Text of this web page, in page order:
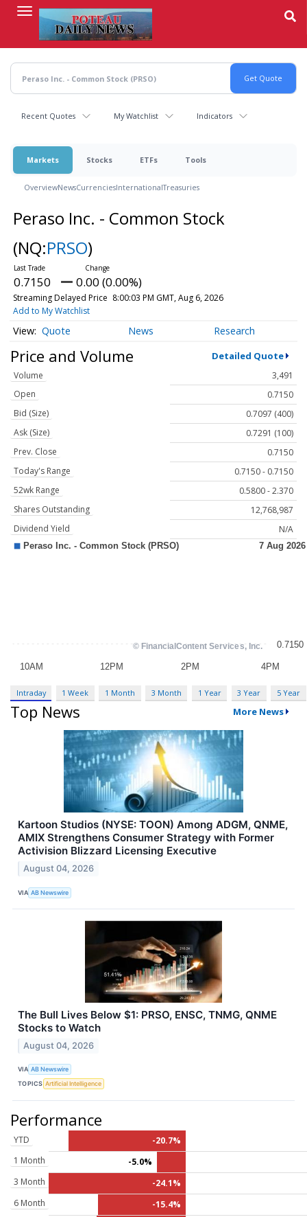
content
Recent Quotes My Watchlist Indicators
Markets Stocks ETFs Tools
OverviewNewsCurrenciesInternationalTreasuries
Peraso Inc. - Common Stock
(NQ:PRSO)
0.7150 0.00 (0.00%)
Streaming Delayed Price 8:00:03 PM GMT, Aug 6, 2026
Add to My Watchlist
Quote News Research
Price and Volume Detailed Quote
Volume
3,491
Open
0.7150
Bid (Size)
0.7097 (400)
Ask (Size)
0.7291 (100)
Prev. Close
0.7150
Today's Range
0.7150 - 0.7150
52wk Range
0.5800 - 2.370
Shares Outstanding
12,768,987
Dividend Yield
N/A
Intraday 1 Week 1 Month 3 Month 1 Year 3 Year 5 Year
Top News More News
Kartoon Studios (NYSE: TOON) Among ADGM, QNME,
AMIX Strengthens Consumer Strategy with Former
Activision Blizzard Licensing Executive
August 04, 2026
VIA AB Newswire
The Bull Lives Below $1: PRSO, ENSC, TNMG, QNME
Stocks to Watch
August 04, 2026
VIA AB Newswire
TOPICS Artificial Intelligence
Performance
YTD
-20.7%
1 Month
-5.0%
3 Month
-24.1%
6 Month
-15.4%